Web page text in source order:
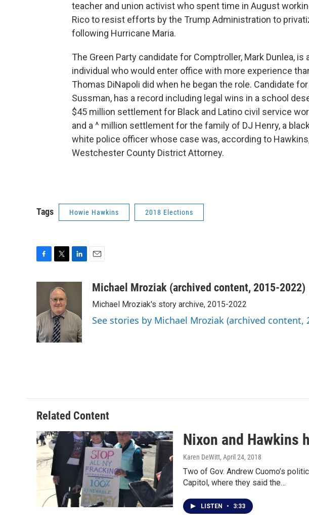
teacher and union activist who spent time in August
Rico to resist efforts by the Trump Administration to
following Hurricane Maria.
The Green Party candidate for Comptroller, Mark Dunlea,
individual who would enter office with more experience
Thomas DiNapoli did when he began the role. Candidate
Sussman, has a record including legal wins in a school
$45 million settlement for Black and Latino civil service
and a ^ million settlement for the family of DJ Henry, a
white police officer whose case was, according to
Westchester County District Attorney.
Tags Howie Hawkins 2018 Elections
o
o
k
i
t
t
e
r
d
I
n
aMichael Mroziak (archived content, 2015-2022)
Michael Mroziak's story archive, 2015-2022
See stories by Michael Mroziak (archived content,
Related Content
Nixon and Hawkins
Karen DeWitt, April 24, 2018
Two of Gov. Andrew Cuomo’s
Capitol, where they said the…
LISTEN • 3:33